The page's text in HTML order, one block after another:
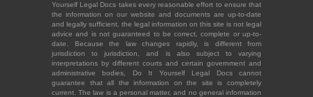
Yourself Legal Docs takes every reasonable effort to ensure that
the information on our website and documents are up-to-date
and legally sufficient, the legal information on this site is not legal
advice and is not guaranteed to be correct, complete or up-to-
date. Because the law changes rapidly, is different from
jurisdiction to jurisdiction, and is also subject to varying
interpretations by different courts and certain government and
administrative bodies, Do It Yourself Legal Docs cannot
guarantee that all the information on the site is completely
current. The law is a personal matter, and no general information